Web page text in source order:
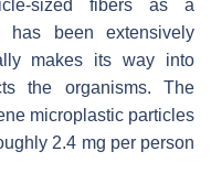
sized fibers as a
has been extensively
makes its way into
the organisms. The
microplastic particles
2.4 mg per person